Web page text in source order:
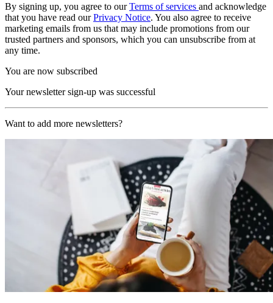
By signing up, you agree to ourTerms of services and acknowledge
that you have read ourPrivacy Notice. You also agree to receive
marketing emails from us that may include promotions from our
trusted partners and sponsors, which you can unsubscribe from at
any time.
You are now subscribed
Your newsletter sign-up was successful
Want to add more newsletters?